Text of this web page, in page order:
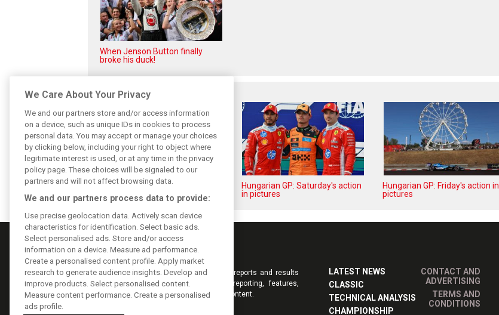
When Jenson Button finally
broke his duck!
Related posts
Hungarian GP: Sunday's action
Hungarian GP: Saturday's action
in pictures
Hungarian GP: Friday's action in
pictures
Keep informed with the latest F1 news, reports and results
from F1i.com. Also bringing you live reporting, features,
interviews, videos, pictures and classic content.
LATEST NEWS
CLASSIC
TECHNICAL ANALYSIS
CHAMPIONSHIP
CONTACT AND
ADVERTISING
TERMS AND
CONDITIONS
We Care About Your Privacy
We and our partners store and/or access information
on a device, such as unique IDs in cookies to process
personal data. You may accept or manage your choices
by clicking below, including your right to object where
legitimate interest is used, or at any time in the privacy
policy page. These choices will be signaled to our
partners and will not affect browsing data.
We and our partners process data to provide:
Use precise geolocation data. Actively scan device
characteristics for identification. Select basic ads.
Select personalised ads. Store and/or access
information on a device. Measure ad performance.
Create a personalised content profile. Apply market
research to generate audience insights. Develop and
improve products. Select personalised content.
Measure content performance. Create a personalised
ads profile.